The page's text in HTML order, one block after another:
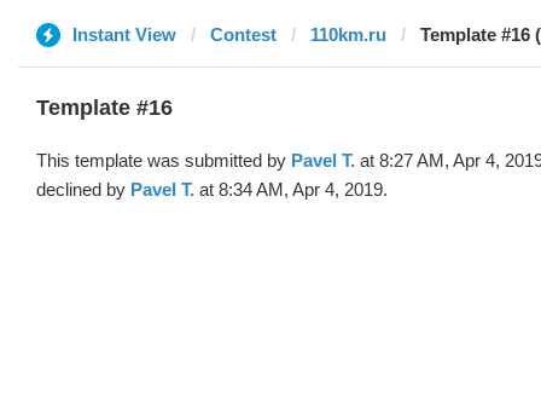
Instant View Contest 110km.ru Template #16
Template #16
This template was submitted by Pavel T. at 8:27 AM, Apr 4,
declined by Pavel T. at 8:34 AM, Apr 4, 2019.